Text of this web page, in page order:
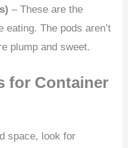
– These are the
The pods aren’t
plump and sweet.
for Container
space, look for